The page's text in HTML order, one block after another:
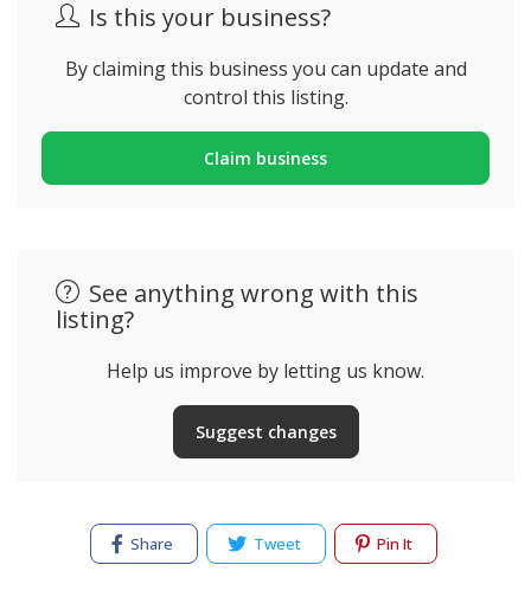
Is this your business?
By claiming this business you can update and
control this listing.
Claim business
See anything wrong with this
listing?
Help us improve by letting us know.
Suggest changes
Share Tweet Pin It